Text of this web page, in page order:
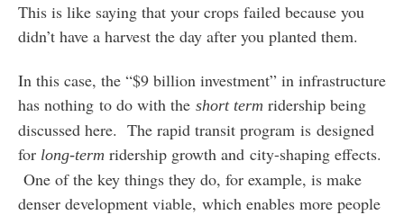
This is like saying that your crops failed because you
didn’t have a harvest the day after you planted them.
In this case, the “$9 billion investment” in infrastructure
has nothing to do with the short term ridership being
discussed here. The rapid transit program is designed
for long-term ridership growth and city-shaping effects.
One of the key things they do, for example, is make
denser development viable, which enables more people